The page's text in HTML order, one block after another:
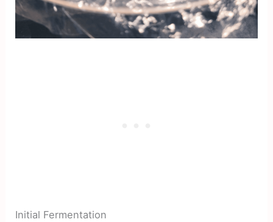
Initial Fermentation